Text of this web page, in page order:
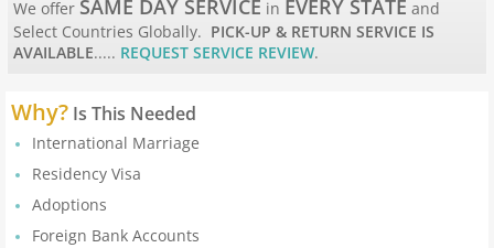
Apostille Maryland
Mass to New Jersey
Apostille Massachusetts
Apostille Michigan
We offer SAME DAY SERVICE in EVERY STATE and
Select Countries Globally. PICK-UP & RETURN SERVICE IS
AVAILABLE..... REQUEST SERVICE REVIEW.
Why? Is This Needed
International Marriage
Residency Visa
Adoptions
Foreign Bank Accounts